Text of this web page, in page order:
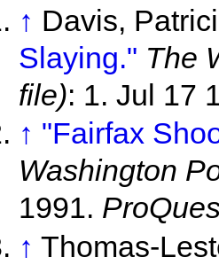
↑ Davis,
Slaying." The
file): 1. Jul 17
↑ "Fairfax
Washington
1991.
↑ Thomas-